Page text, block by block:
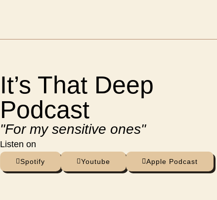
It’s That Deep
Podcast
"For my sensitive ones"
Listen on
Spotify Youtube Apple Podcast